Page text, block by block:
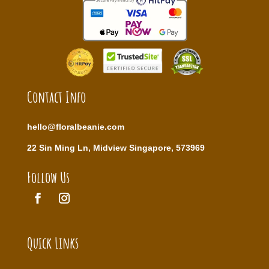
Contact Info
hello@floralbeanie.com
22 Sin Ming Ln, Midview Singapore, 573969
Follow Us
Quick Links